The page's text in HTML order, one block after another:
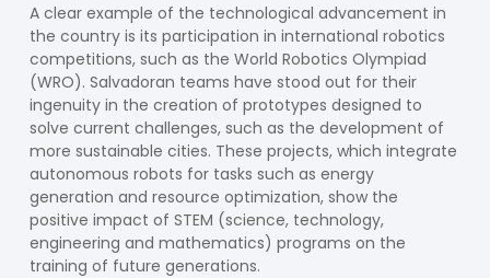
A clear example of the technological advancement in
the country is its participation in international robotics
competitions, such as the World Robotics Olympiad
(WRO). Salvadoran teams have stood out for their
ingenuity in the creation of prototypes designed to
solve current challenges, such as the development of
more sustainable cities. These projects, which integrate
autonomous robots for tasks such as energy
generation and resource optimization, show the
positive impact of STEM (science, technology,
engineering and mathematics) programs on the
training of future generations.